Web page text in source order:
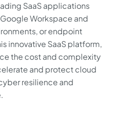
SaaS applications
Workspace and
or endpoint
innovative SaaS platform,
the cost and complexity
and protect cloud
resilience and